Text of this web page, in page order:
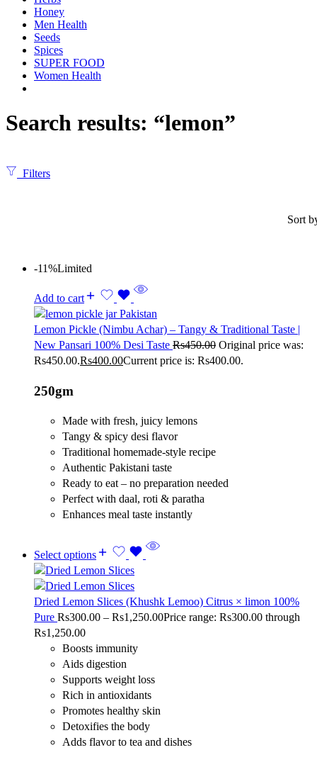
Honey
Men Health
Seeds
Spices
SUPER FOOD
Women Health
Search results: “lemon”
Filters
Sort
-11%Limited
Add to cart
Lemon Pickle (Nimbu Achar) – Tangy & Traditional Taste |
New Pansari 100% Desi Taste Rs450.00 Original price was:
Rs450.00.Rs400.00Current price is: Rs400.00.
250gm
Made with fresh, juicy lemons
Tangy & spicy desi flavor
Traditional homemade-style recipe
Authentic Pakistani taste
Ready to eat – no preparation needed
Perfect with daal, roti & paratha
Enhances meal taste instantly
Select options
Dried Lemon Slices (Khushk Lemoo) Citrus × limon 100%
Pure Rs300.00 – Rs1,250.00Price range: Rs300.00 through
Rs1,250.00
Boosts immunity
Aids digestion
Supports weight loss
Rich in antioxidants
Promotes healthy skin
Detoxifies the body
Adds flavor to tea and dishes